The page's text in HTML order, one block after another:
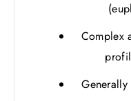
Complex